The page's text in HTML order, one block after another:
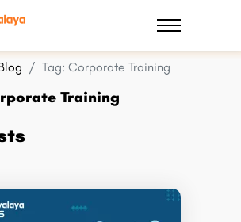
Tag: Corporate Training
Training